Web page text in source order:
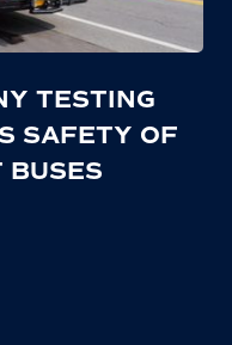
TESTING
SAFETY OF
BUSES